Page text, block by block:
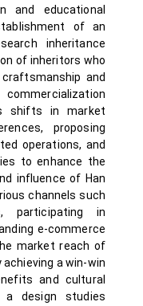
and educational
of an
inheritance
of inheritors who
and
shifts in market
proposing
operations, and
to enhance the
influence of Han
channels such
participating in
e-commerce
market reach of
a win-win
and cultural
a design studies